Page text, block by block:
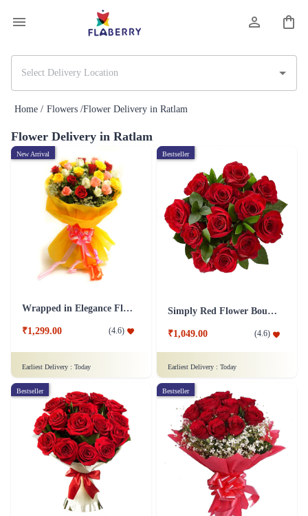
Home / Flowers /Flower Delivery in Ratlam
Flower Delivery in Ratlam
New Arrival
Wrapped in Elegance Flower
₹1,299.00 (4.6)
Earliest Delivery : Today
Bestseller
Simply Red Flower Bouquet
₹1,049.00 (4.6)
Earliest Delivery : Today
Bestseller Bestseller